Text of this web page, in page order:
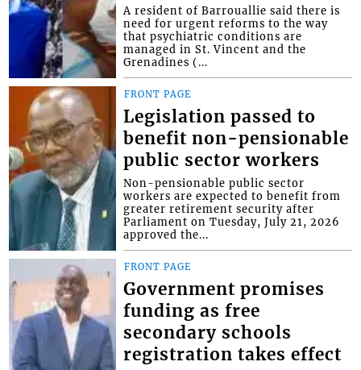
A resident of Barrouallie said there is
need for urgent reforms to the way
that psychiatric conditions are
managed in St. Vincent and the
Grenadines (...
FRONT PAGE
Legislation passed to
benefit non-pensionable
public sector workers
Non-pensionable public sector
workers are expected to benefit from
greater retirement security after
Parliament on Tuesday, July 21, 2026
approved the...
FRONT PAGE
Government promises
funding as free
secondary schools
registration takes effect